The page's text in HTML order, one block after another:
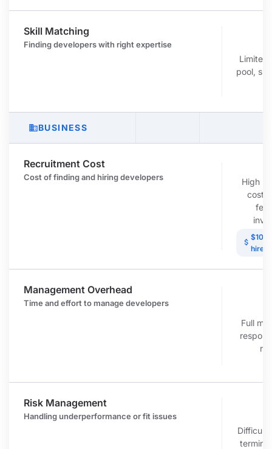
Skill Matching
Finding developers with right expertise
Limited
pool,
businessBUSINESS
Recruitment Cost
Cost of finding and hiring developers
High
attach_money
hire
Management Overhead
Time and effort to manage developers
Full
Risk Management
Handling underperformance or fit issues
Difficult